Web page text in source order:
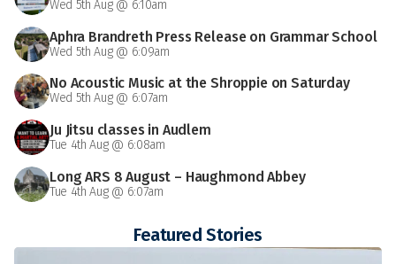
Wed 5th Aug @ 6:10am
Aphra Brandreth Press Release on Grammar School
Wed 5th Aug @ 6:09am
No Acoustic Music at the Shroppie on Saturday
Wed 5th Aug @ 6:07am
Ju Jitsu classes in Audlem
Tue 4th Aug @ 6:08am
Long ARS 8 August – Haughmond Abbey
Tue 4th Aug @ 6:07am
Featured Stories